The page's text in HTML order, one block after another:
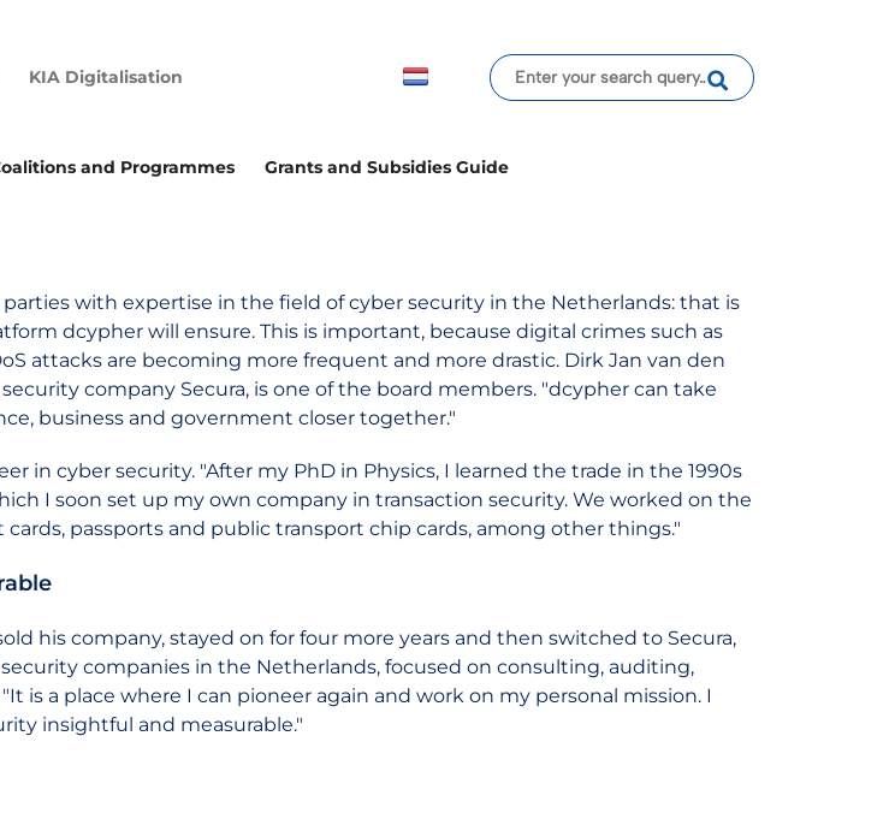
KIA Digitalisation
and Programmes Grants and Subsidies Guide
with expertise in the field of cyber security in the Netherlands: that is
dcypher will ensure. This is important, because digital crimes such as
attacks are becoming more frequent and more drastic. Dirk Jan van den
company Secura, is one of the board members. "dcypher can take
business and government closer together."
in cyber security. "After my PhD in Physics, I learned the trade in the 1990s
I soon set up my own company in transaction security. We worked on the
passports and public transport chip cards, among other things."
his company, stayed on for four more years and then switched to Secura,
companies in the Netherlands, focused on consulting, auditing,
is a place where I can pioneer again and work on my personal mission. I
insightful and measurable."